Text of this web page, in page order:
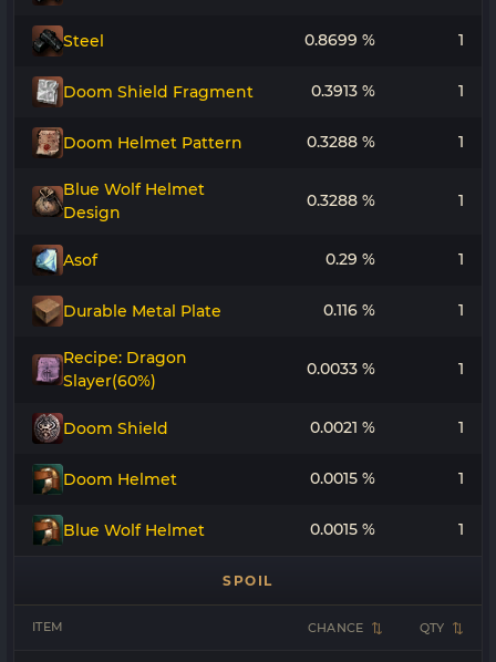
Steel 0.8699 % 1
Doom Shield Fragment 0.3913 % 1
Doom Helmet Pattern 0.3288 % 1
Blue Wolf Helmet
Design
0.3288 % 1
Asof 0.29 % 1
Durable Metal Plate 0.116 % 1
Recipe: Dragon
Slayer(60%)
0.0033 % 1
Doom Shield 0.0021 % 1
Doom Helmet 0.0015 % 1
Blue Wolf Helmet 0.0015 % 1
SPOIL
ITEM CHANCE QTY